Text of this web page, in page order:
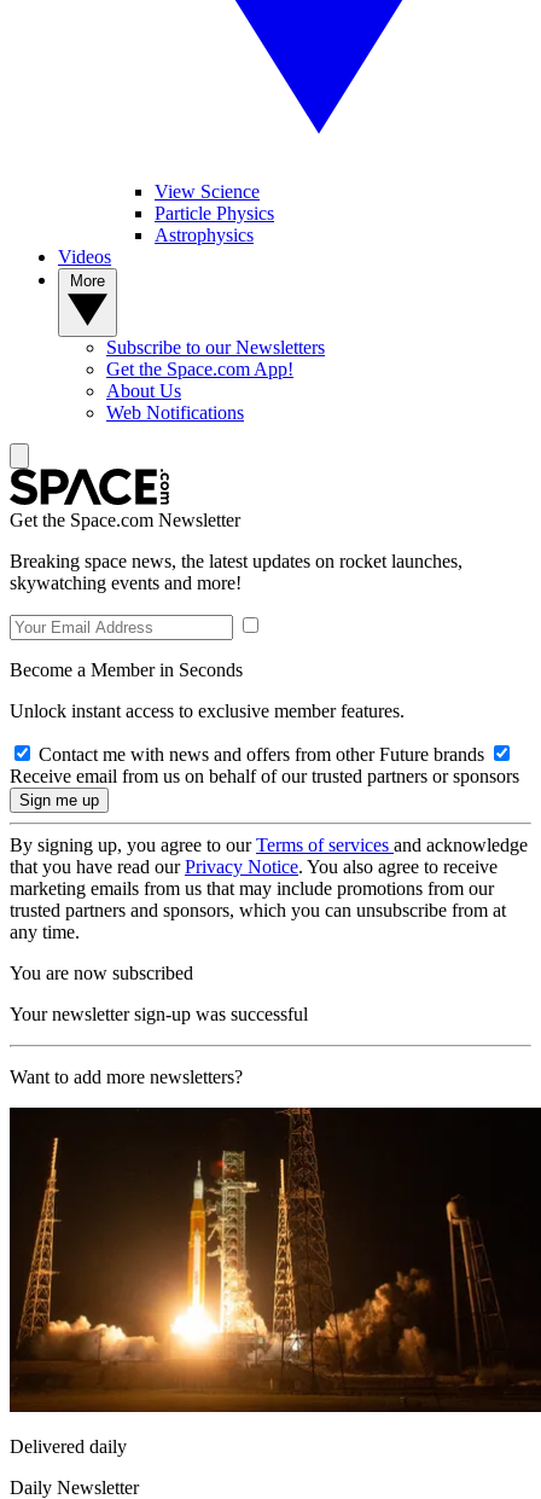
View Science
Particle Physics
Astrophysics
Videos
Subscribe to our Newsletters
Get the Space.com App!
About Us
Web Notifications
Get the Space.com Newsletter
Breaking space news, the latest updates on rocket launches,
skywatching events and more!
Become a Member in Seconds
Unlock instant access to exclusive member features.
Contact me with news and offers from other Future brands
Receive email from us on behalf of our trusted partners or sponsors
By signing up, you agree to ourTerms of services and acknowledge
that you have read ourPrivacy Notice. You also agree to receive
marketing emails from us that may include promotions from our
trusted partners and sponsors, which you can unsubscribe from at
any time.
You are now subscribed
Your newsletter sign-up was successful
Want to add more newsletters?
Delivered daily
Daily Newsletter